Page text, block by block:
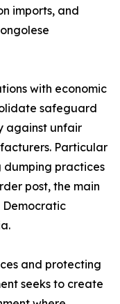
imports, and
with economic
safeguard
against unfair
Particular
practices
post, the main
Democratic
and protecting
seeks to create